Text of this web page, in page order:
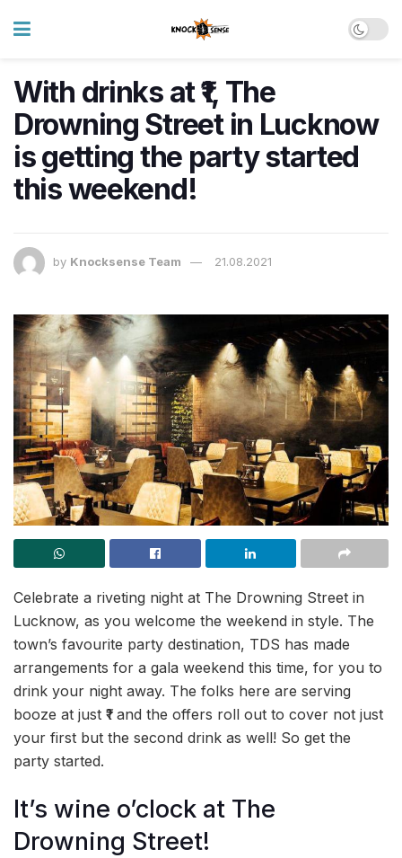
With drinks at ₹1, The
Drowning Street in Lucknow
is getting the party started
this weekend!
by Knocksense Team 21.08.2021
Celebrate a riveting night at The Drowning Street in
Lucknow, as you welcome the weekend in style. The
town’s favourite party destination, TDS has made
arrangements for a gala weekend this time, for you to
drink your night away. The folks here are serving
booze at just ₹1 and the offers roll out to cover not just
your first but the second drink as well! So get the
party started.
It’s wine o’clock at The
Drowning Street!